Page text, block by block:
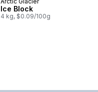
Prepared in Canada
Ice Block
4 kg, $0.09/100g